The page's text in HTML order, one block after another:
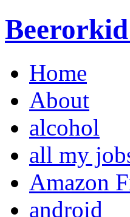
Beerorkid
Home
About
alcohol
all my
Amazon
android